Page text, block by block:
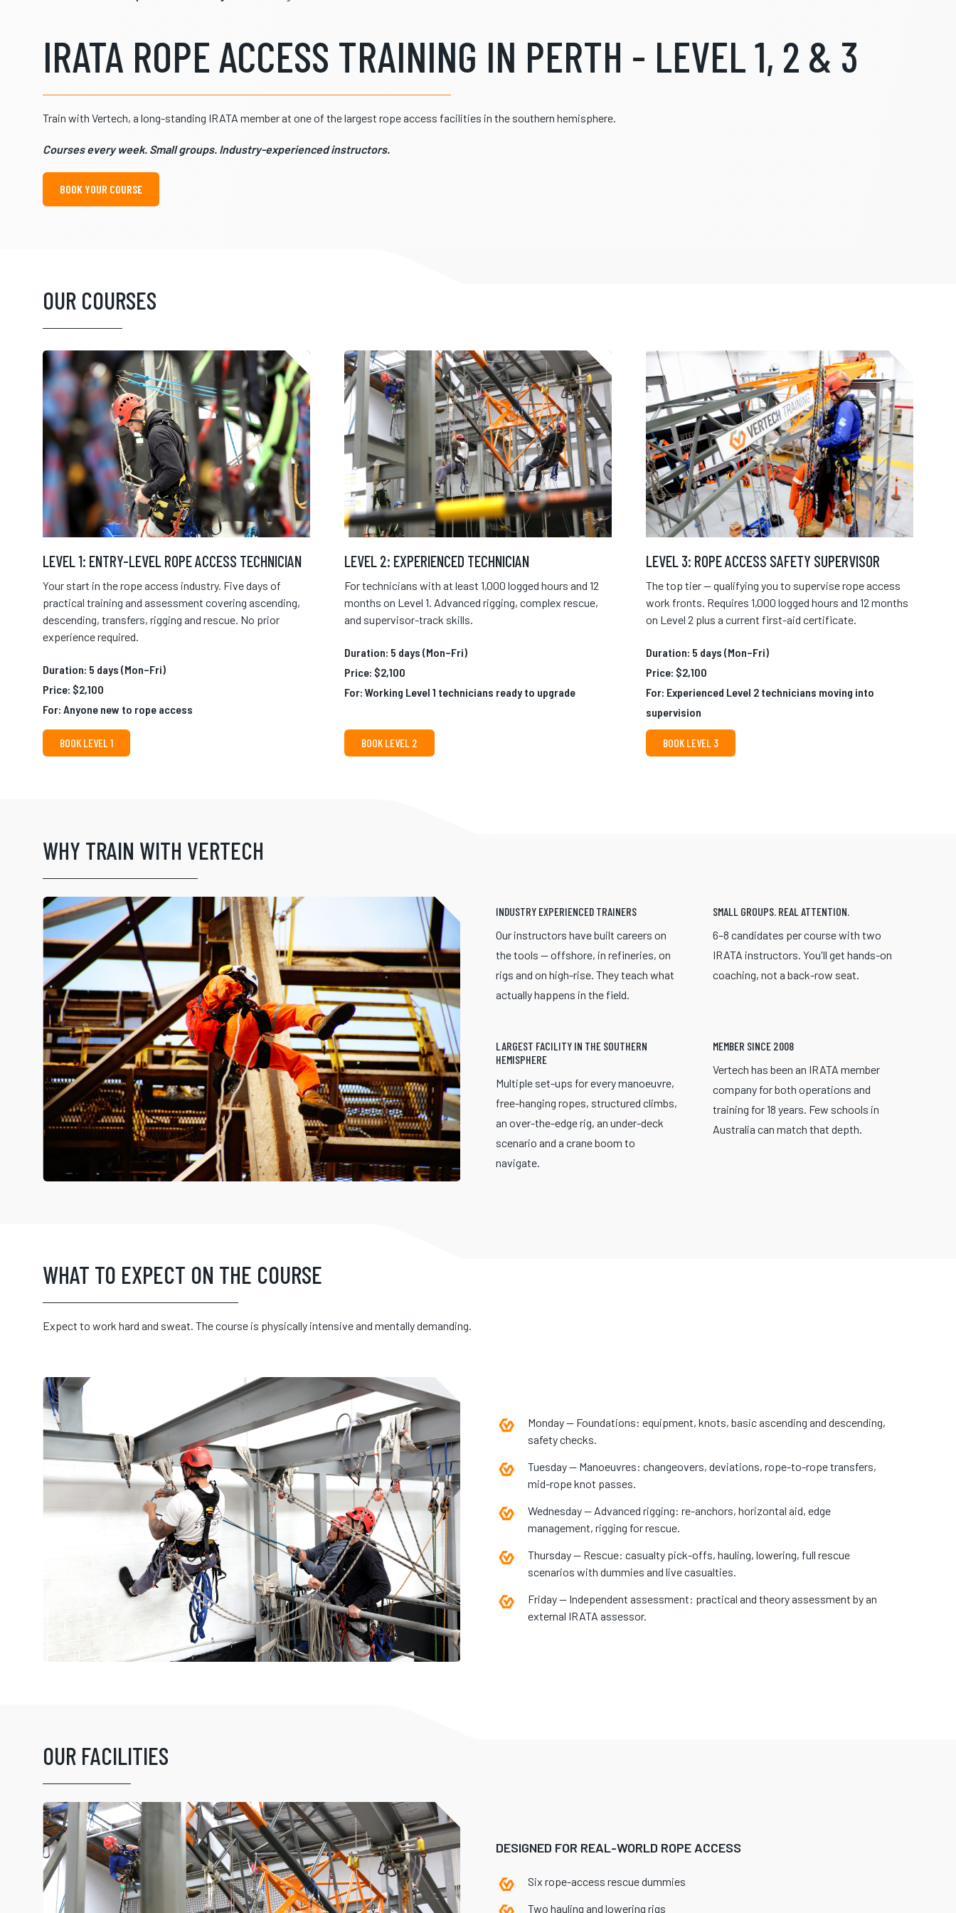
IRATA ROPE ACCESS TRAINING IN PERTH - LEVEL 1, 2 & 3
Train with Vertech, a long-standing IRATA member at one of the largest rope access facilities in the southern hemisphere.
Courses every week. Small groups. Industry-experienced instructors.
BOOK YOUR COURSE
OUR COURSES
LEVEL 1: ENTRY-LEVEL ROPE ACCESS TECHNICIAN
Your start in the rope access industry. Five days of
practical training and assessment covering ascending,
descending, transfers, rigging and rescue. No prior
experience required.
Duration: 5 days (Mon–Fri)
Price: $2,100
For: Anyone new to rope access
BOOK LEVEL 1
LEVEL 2: EXPERIENCED TECHNICIAN
For technicians with at least 1,000 logged hours and 12
months on Level 1. Advanced rigging, complex rescue,
and supervisor-track skills.
Duration: 5 days (Mon–Fri)
Price: $2,100
For: Working Level 1 technicians ready to upgrade
BOOK LEVEL 2
LEVEL 3: ROPE ACCESS SAFETY SUPERVISOR
The top tier — qualifying you to supervise rope access
work fronts. Requires 1,000 logged hours and 12 months
on Level 2 plus a current first-aid certificate.
Duration: 5 days (Mon–Fri)
Price: $2,100
For: Experienced Level 2 technicians moving into
supervision
BOOK LEVEL 3
WHY TRAIN WITH VERTECH
INDUSTRY EXPERIENCED TRAINERS
Our instructors have built careers on
the tools — offshore, in refineries, on
rigs and on high-rise. They teach what
actually happens in the field.
SMALL GROUPS. REAL ATTENTION.
6–8 candidates per course with two
IRATA instructors. You'll get hands-on
coaching, not a back-row seat.
LARGEST FACILITY IN THE SOUTHERN
HEMISPHERE
Multiple set-ups for every manoeuvre,
free-hanging ropes, structured climbs,
an over-the-edge rig, an under-deck
scenario and a crane boom to
navigate.
MEMBER SINCE 2008
Vertech has been an IRATA member
company for both operations and
training for 18 years. Few schools in
Australia can match that depth.
WHAT TO EXPECT ON THE COURSE
Expect to work hard and sweat. The course is physically intensive and mentally demanding.
Monday — Foundations: equipment, knots, basic ascending and descending,
safety checks.
Tuesday — Manoeuvres: changeovers, deviations, rope-to-rope transfers,
mid-rope knot passes.
Wednesday — Advanced rigging: re-anchors, horizontal aid, edge
management, rigging for rescue.
Thursday — Rescue: casualty pick-offs, hauling, lowering, full rescue
scenarios with dummies and live casualties.
Friday — Independent assessment: practical and theory assessment by an
external IRATA assessor.
OUR FACILITIES
DESIGNED FOR REAL-WORLD ROPE ACCESS
Six rope-access rescue dummies
Two hauling and lowering rigs